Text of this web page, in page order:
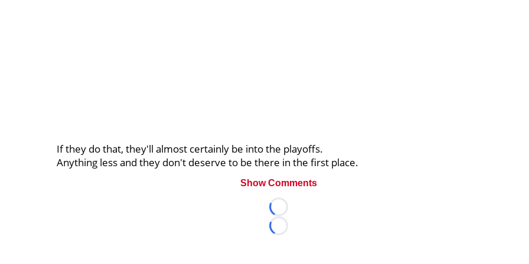
If they do that, they'll almost certainly be into the playoffs.
Anything less and they don't deserve to be there in the first place.
Show Comments
Loading...
Loading...